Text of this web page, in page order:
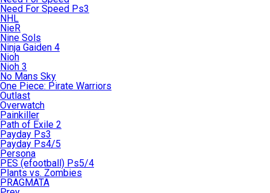
Need For Speed Ps3
NHL
NieR
Nine Sols
Ninja Gaiden 4
Nioh
Nioh 3
No Mans Sky
One Piece: Pirate Warriors
Outlast
Overwatch
Painkiller
Path of Exile 2
Payday Ps3
Payday Ps4/5
Persona
PES (efootball) Ps5/4
Plants vs. Zombies
PRAGMATA